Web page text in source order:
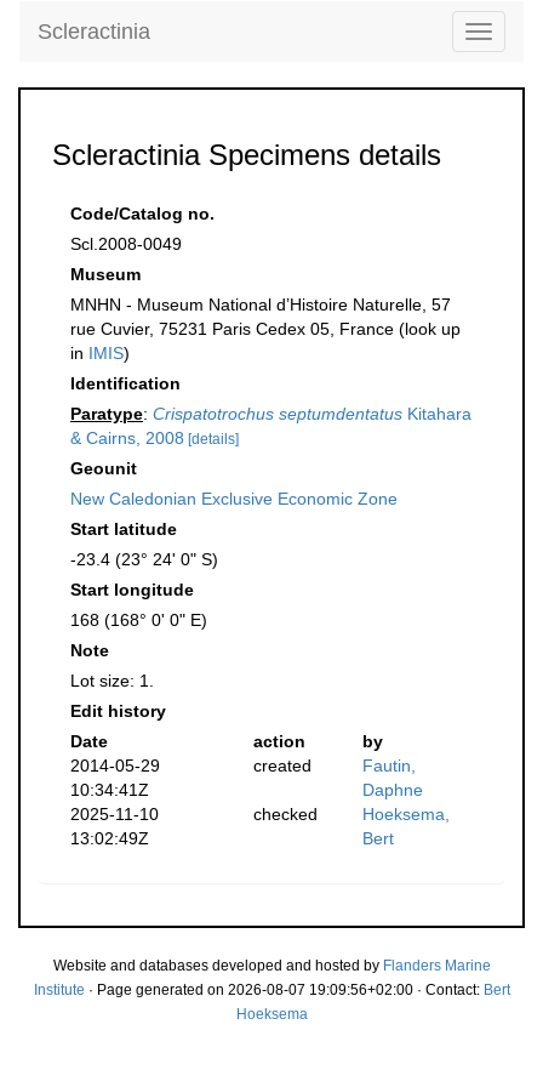
Toggle
Scleractinia
Scleractinia Specimens details
Code/Catalog no.
Scl.2008-0049
Museum
MNHN - Museum National d’Histoire Naturelle, 57
rue Cuvier, 75231 Paris Cedex 05, France (look up
in IMIS)
Identification
Paratype: Crispatotrochus septumdentatus Kitahara
& Cairns, 2008 [details]
Geounit
New Caledonian Exclusive Economic Zone
Start latitude
-23.4 (23° 24' 0" S)
Start longitude
168 (168° 0' 0" E)
Note
Lot size: 1.
Edit history
Date
action
by
2014-05-29
10:34:41Z
created
Fautin,
Daphne
2025-11-10
13:02:49Z
checked
Hoeksema,
Bert
Website and databases developed and hosted by Flanders Marine
Institute · Page generated on 2026-08-07 19:09:56+02:00 · Contact: Bert
Hoeksema